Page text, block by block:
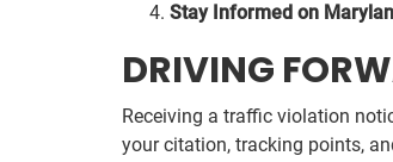
Stay Informed on
DRIVING
Receiving a traffic violation
your citation, tracking points,